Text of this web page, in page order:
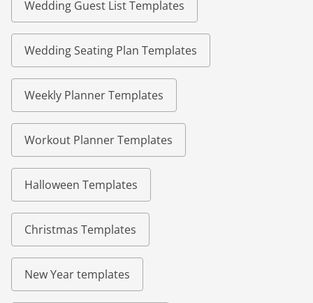
Wedding Guest List Templates
Wedding Seating Plan Templates
Weekly Planner Templates
Workout Planner Templates
Halloween Templates
Christmas Templates
New Year templates